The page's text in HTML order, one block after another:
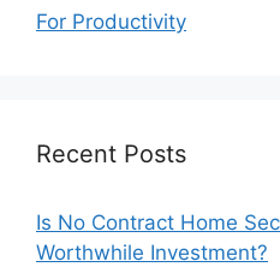
For Productivity
Recent Posts
Is No Contract Home
Worthwhile Investment?